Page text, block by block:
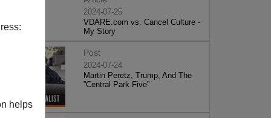
helps
2024-07-25
VDARE.com vs. Cancel Culture -
My Story
Post
2024-07-24
Martin Peretz, Trump, And The
”Central Park Five”